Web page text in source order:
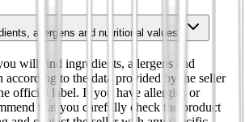
allergens and nutritional values?
will find ingredients, allergens and
to the data provided by the seller
official label. If you have allergies or
that you carefully check the product